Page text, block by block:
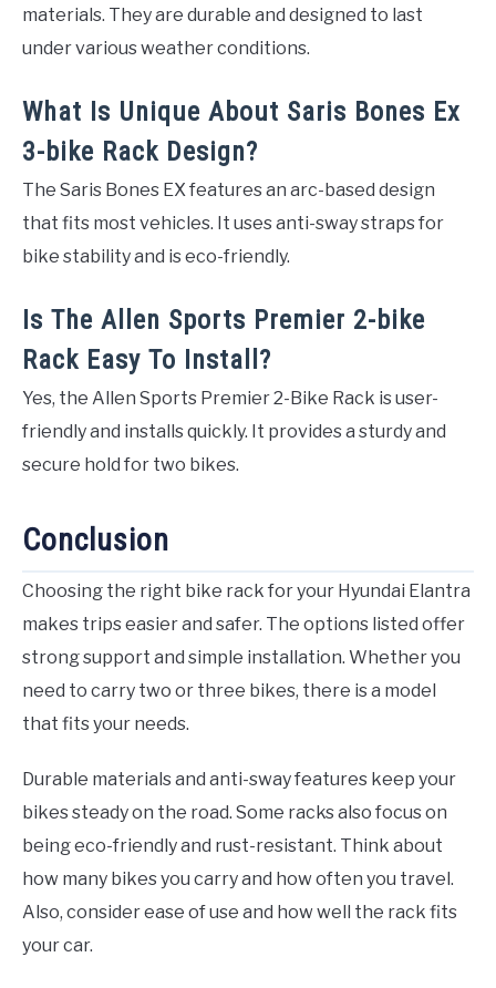
materials. They are durable and designed to last
under various weather conditions.
What Is Unique About Saris Bones Ex
3-bike Rack Design?
The Saris Bones EX features an arc-based design
that fits most vehicles. It uses anti-sway straps for
bike stability and is eco-friendly.
Is The Allen Sports Premier 2-bike
Rack Easy To Install?
Yes, the Allen Sports Premier 2-Bike Rack is user-
friendly and installs quickly. It provides a sturdy and
secure hold for two bikes.
Conclusion
Choosing the right bike rack for your Hyundai Elantra
makes trips easier and safer. The options listed offer
strong support and simple installation. Whether you
need to carry two or three bikes, there is a model
that fits your needs.
Durable materials and anti-sway features keep your
bikes steady on the road. Some racks also focus on
being eco-friendly and rust-resistant. Think about
how many bikes you carry and how often you travel.
Also, consider ease of use and how well the rack fits
your car.